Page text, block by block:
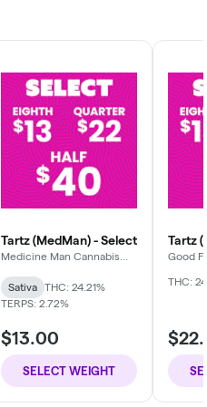
Tartz (MedMan) - Select
Medicine Man Cannabis
Sativa
THC: 24.21%
TERPS: 2.72%
$13.00
SELECT WEIGHT
Tartz
Good
THC: